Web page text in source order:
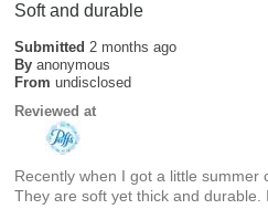
Soft and durable
Submitted2 months ago
By anonymous
From undisclosed
Reviewed at
Recently when I got a little summer
They are soft yet thick and